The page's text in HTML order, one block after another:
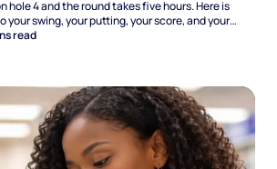
hole 4 and the round takes five hours. Here is
your swing, your putting, your score, and your
read